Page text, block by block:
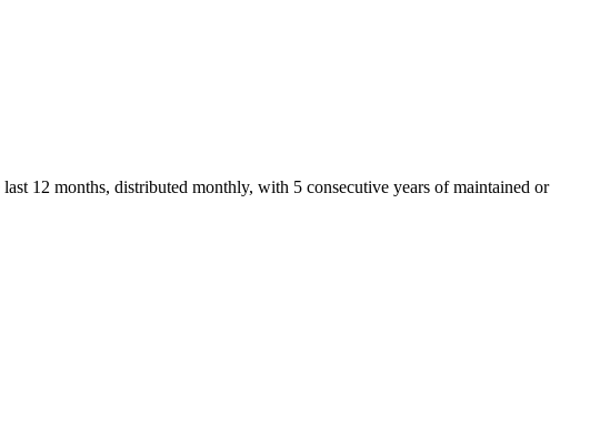
12 months, distributed monthly, with 5 consecutive years of maintained or